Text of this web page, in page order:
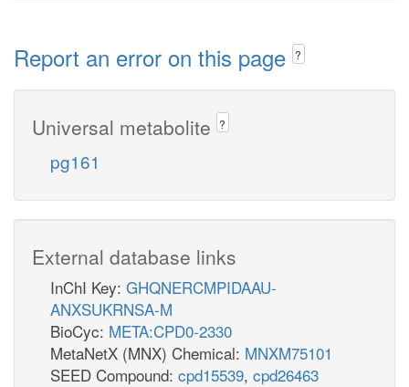
Report an error on this page ?
Universal metabolite ?
pg161
External database links
InChI Key: GHQNERCMPIDAAU-
ANXSUKRNSA-M
BioCyc: META:CPD0-2330
MetaNetX (MNX) Chemical: MNXM75101
SEED Compound: cpd15539, cpd26463